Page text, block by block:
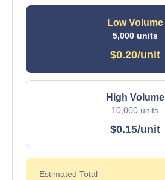
Low Volume
5,000 units
$0.20/unit
High Volume
10,000 units
$0.15/unit
Estimated Total